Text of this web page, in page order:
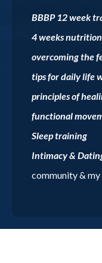
BBBP 12 week
4 weeks
overcoming the
tips for daily life
principles of
functional
Sleep training
Intimacy &
community &